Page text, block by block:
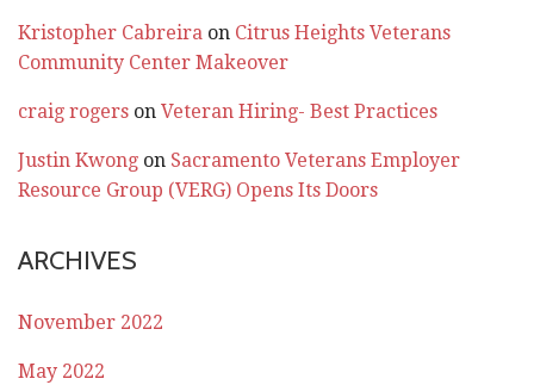
Kristopher Cabreira on Citrus Heights Veterans
Community Center Makeover
craig rogers on Veteran Hiring- Best Practices
Justin Kwong on Sacramento Veterans Employer
Resource Group (VERG) Opens Its Doors
ARCHIVES
November 2022
May 2022